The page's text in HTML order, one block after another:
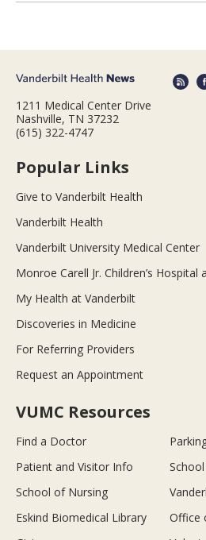
1211 Medical Center Drive
Nashville, TN 37232
(615) 322-4747
Popular Links
Give to Vanderbilt Health
Vanderbilt Health
Vanderbilt University Medical Center
Monroe Carell Jr. Children’s Hospital
My Health at Vanderbilt
Discoveries in Medicine
For Referring Providers
Request an Appointment
VUMC Resources
Find a Doctor
Patient and Visitor Info
School of Nursing
Eskind Biomedical Library
Office